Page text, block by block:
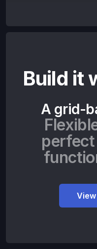
Build it
A grid-